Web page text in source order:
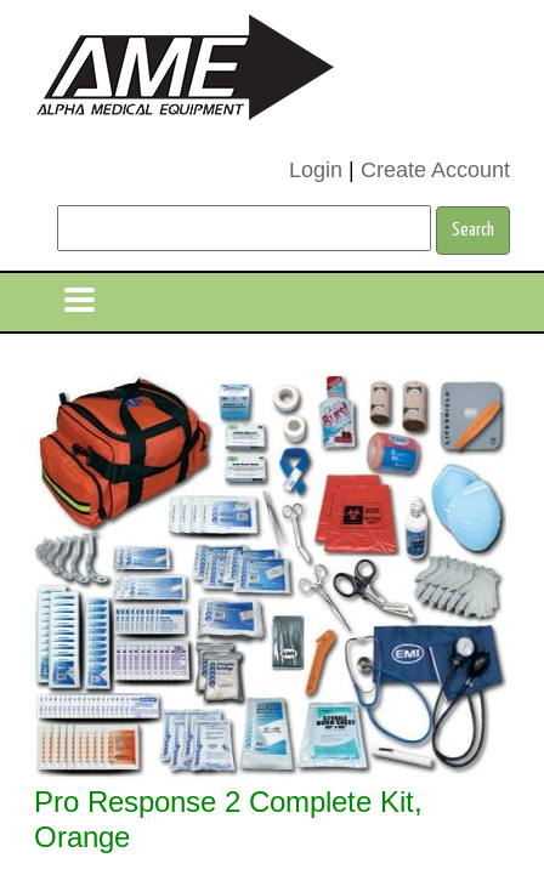
Login Create Account
Pro Response 2 Complete Kit,
Orange